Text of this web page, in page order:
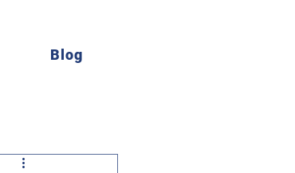
Blog